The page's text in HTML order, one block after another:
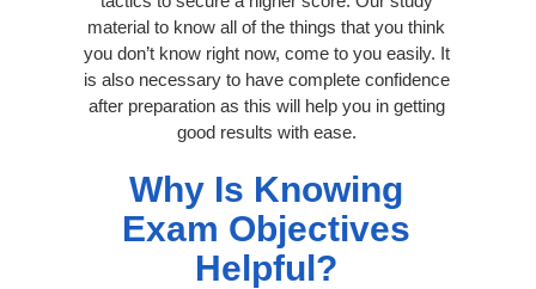
material to know all of the things that you think
you don’t know right now, come to you easily. It
is also necessary to have complete confidence
after preparation as this will help you in getting
good results with ease.
Why Is Knowing
Exam Objectives
Helpful?